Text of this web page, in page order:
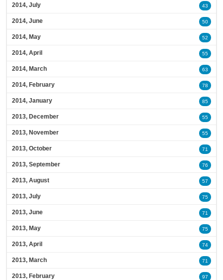
2014, July 43
2014, June 50
2014, May 52
2014, April 55
2014, March 63
2014, February 78
2014, January 85
2013, December 55
2013, November 55
2013, October 71
2013, September 76
2013, August 57
2013, July 75
2013, June 71
2013, May 75
2013, April 74
2013, March 71
2013, February 97